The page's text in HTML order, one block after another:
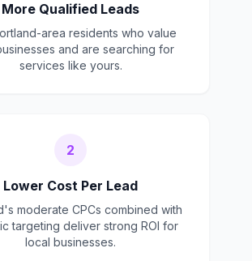
More Qualified Leads
area residents who value
and are searching for
services like yours.
2
Lower Cost Per Lead
moderate CPCs combined with
targeting deliver strong ROI for
local businesses.